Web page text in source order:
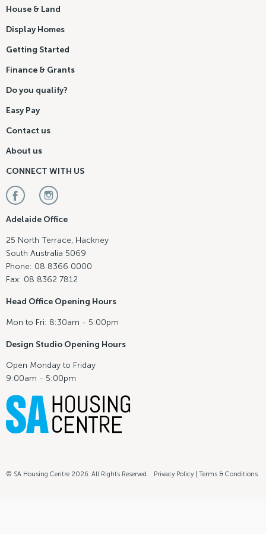
House & Land
Display Homes
Getting Started
Finance & Grants
Do you qualify?
Easy Pay
Contact us
About us
CONNECT WITH US
Adelaide Office
25 North Terrace, Hackney
South Australia 5069
Phone: 08 8366 0000
Fax: 08 8362 7812
Head Office Opening Hours
Mon to Fri: 8:30am - 5:00pm
Design Studio Opening Hours
Open Monday to Friday
9:00am - 5:00pm
© SA Housing Centre 2026. All Rights Reserved. Privacy Policy| Terms & Conditions